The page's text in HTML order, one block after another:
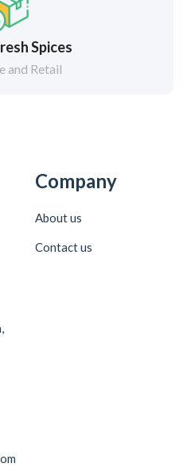
Spices
and Retail
Company
About us
Contact us